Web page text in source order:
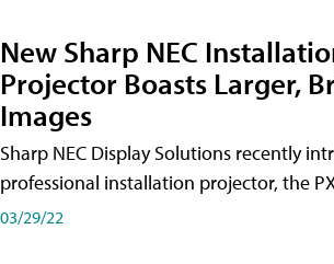
New Sharp NEC
Projector Boasts Larger,
Images
Sharp NEC Display Solutions recently
professional installation projector, the
03/29/22